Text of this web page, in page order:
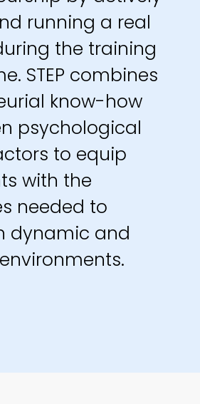
running a real
the training
STEP combines
know-how
psychological
to equip
with the
needed to
dynamic and